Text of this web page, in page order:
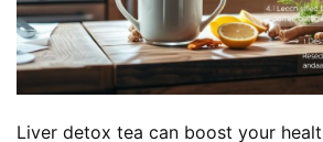
Liver detox tea can boost your